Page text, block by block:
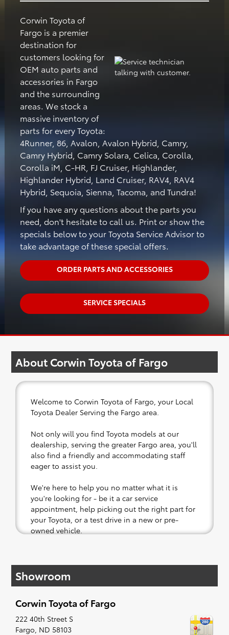
Corwin Toyota of
Fargo is a premier
destination for
customers looking for
OEM auto parts and
accessories in Fargo
and the surrounding
areas. We stock a
massive inventory of
parts for every Toyota:
4Runner, 86, Avalon, Avalon Hybrid, Camry,
Camry Hybrid, Camry Solara, Celica, Corolla,
Corolla iM, C-HR, FJ Cruiser, Highlander,
Highlander Hybrid, Land Cruiser, RAV4, RAV4
Hybrid, Sequoia, Sienna, Tacoma, and Tundra!
If you have any questions about the parts you
need, don't hesitate to call us. Print or show the
specials below to your Toyota Service Advisor to
take advantage of these special offers.
ORDER PARTS AND ACCESSORIES
SERVICE SPECIALS
About Corwin Toyota of Fargo
Welcome to Corwin Toyota of Fargo, your Local
Toyota Dealer Serving the Fargo area.
Not only will you find Toyota models at our
dealership, serving the greater Fargo area, you'll
also find a friendly and accommodating staff
eager to assist you.
We're here to help you no matter what it is
you're looking for - be it a car service
appointment, help picking out the right part for
your Toyota, or a test drive in a new or pre-
owned vehicle.
have you covered. Check out our selection of
affordable Toyota models at your convenience;
when something pops out at you, we'll set you
along to the radio, while optional, is certainly
recommended for the full experience.
Showroom
Corwin Toyota of Fargo
222 40th Street S
Fargo ND 58103